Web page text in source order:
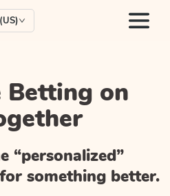
Betting on
“personalized”
something better.